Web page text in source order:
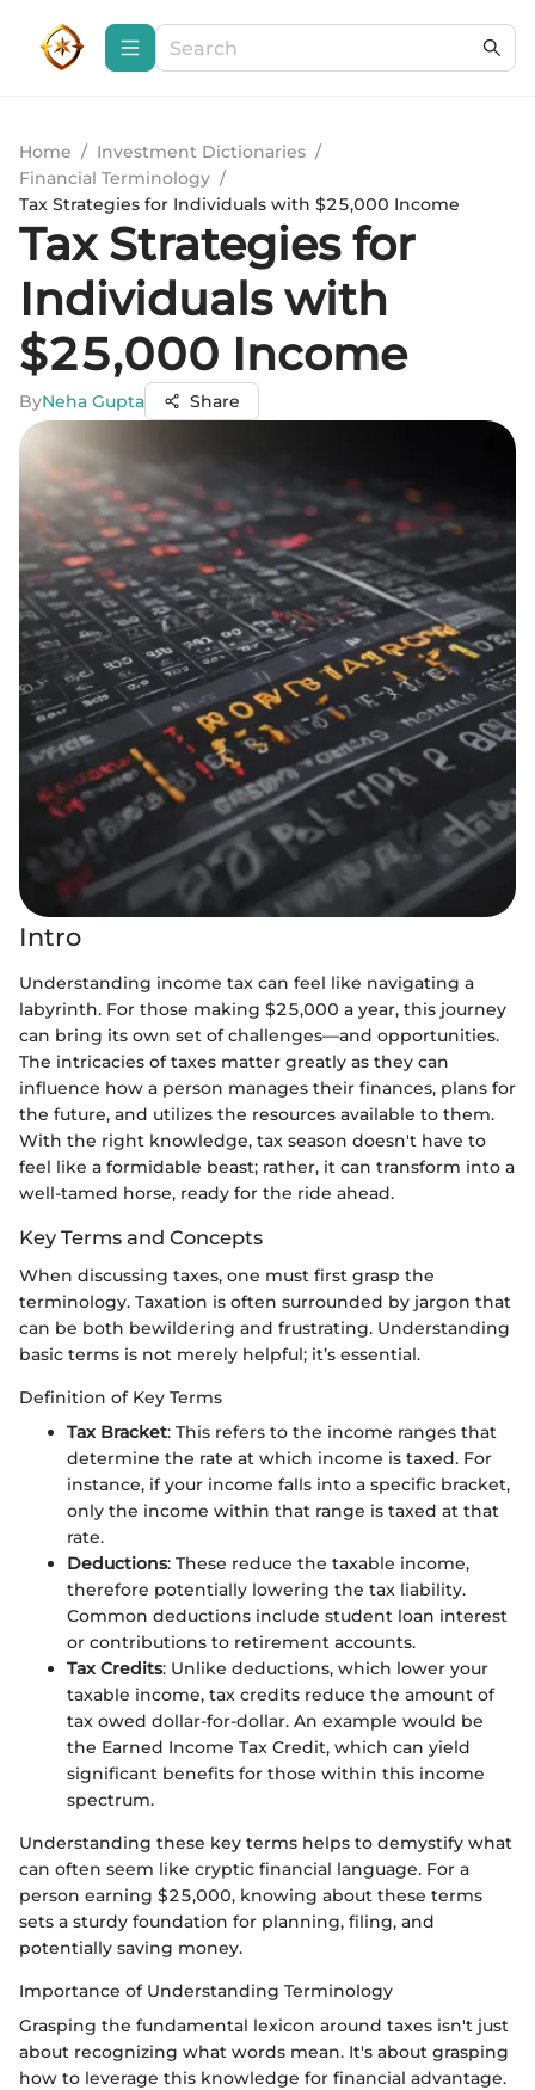
Home / Investment Dictionaries /
Financial Terminology /
Tax Strategies for Individuals with $25,000 Income
Tax Strategies for
Individuals with
$25,000 Income
ByNeha Gupta Share
Intro
Understanding income tax can feel like navigating a
labyrinth. For those making $25,000 a year, this journey
can bring its own set of challenges—and opportunities.
The intricacies of taxes matter greatly as they can
influence how a person manages their finances, plans for
the future, and utilizes the resources available to them.
With the right knowledge, tax season doesn't have to
feel like a formidable beast; rather, it can transform into a
well-tamed horse, ready for the ride ahead.
Key Terms and Concepts
When discussing taxes, one must first grasp the
terminology. Taxation is often surrounded by jargon that
can be both bewildering and frustrating. Understanding
basic terms is not merely helpful; it’s essential.
Definition of Key Terms
Tax Bracket: This refers to the income ranges that
determine the rate at which income is taxed. For
instance, if your income falls into a specific bracket,
only the income within that range is taxed at that
rate.
Deductions: These reduce the taxable income,
therefore potentially lowering the tax liability.
Common deductions include student loan interest
or contributions to retirement accounts.
Tax Credits: Unlike deductions, which lower your
taxable income, tax credits reduce the amount of
tax owed dollar-for-dollar. An example would be
the Earned Income Tax Credit, which can yield
significant benefits for those within this income
spectrum.
Understanding these key terms helps to demystify what
can often seem like cryptic financial language. For a
person earning $25,000, knowing about these terms
sets a sturdy foundation for planning, filing, and
potentially saving money.
Importance of Understanding Terminology
Grasping the fundamental lexicon around taxes isn't just
about recognizing what words mean. It's about grasping
how to leverage this knowledge for financial advantage.